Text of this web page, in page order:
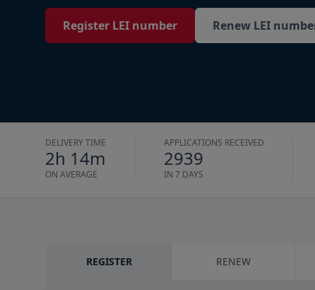
Register LEI number Renew LEI
DELIVERY TIME
2h 14m
ON AVERAGE
APPLICATIONS RECEIVED
2939
IN 7 DAYS
REGISTER RENEW